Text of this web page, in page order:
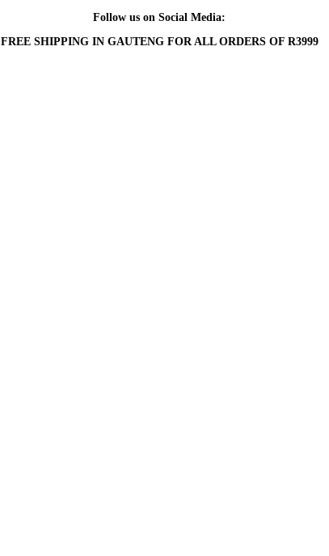
Follow us on Social Media:
FREE SHIPPING IN GAUTENG FOR ALL ORDERS OF R3999